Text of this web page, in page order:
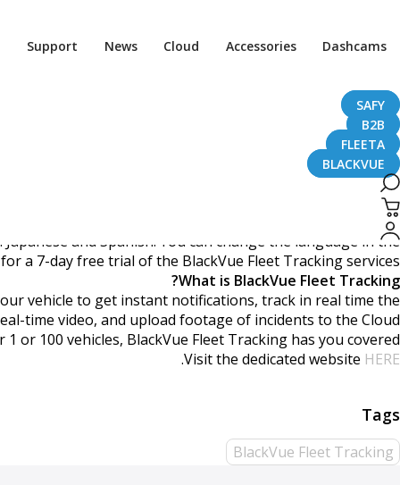
Dashcams
Accessories
Cloud
News
Support
SAFY
B2B
FLEETA
BLACKVUE
March 23, 2018
Dear BlackVue Users,
and Spanish. You can change the language in the
a 7-day free trial of the BlackVue Fleet Tracking services.
What is BlackVue Fleet Tracking?
vehicle to get instant notifications, track in real time the
time video, and upload footage of incidents to the Cloud.
or 100 vehicles, BlackVue Fleet Tracking has you covered.
Visit the dedicated website HERE
.
BlackVue Fleet Tracking